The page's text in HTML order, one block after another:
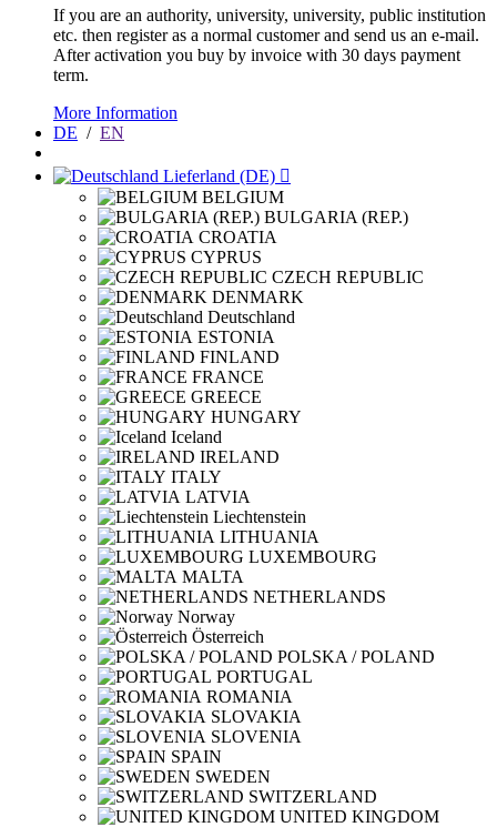
If you are an authority, university, university, public institution
etc. then register as a normal customer and send us an e-mail.
After activation you buy by invoice with 30 days payment
term.
More Information
DE / EN
Lieferland (DE) 
BELGIUM
BULGARIA (REP.)
CROATIA
CYPRUS
CZECH REPUBLIC
DENMARK
Deutschland
ESTONIA
FINLAND
FRANCE
GREECE
HUNGARY
Iceland
IRELAND
ITALY
LATVIA
Liechtenstein
LITHUANIA
LUXEMBOURG
MALTA
NETHERLANDS
Norway
Österreich
POLSKA / POLAND
PORTUGAL
ROMANIA
SLOVAKIA
SLOVENIA
SPAIN
SWEDEN
SWITZERLAND
UNITED KINGDOM